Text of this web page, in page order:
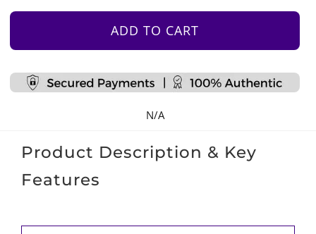
Sofa
quantity
ADD TO CART
N/A
Product Description & Key
Features